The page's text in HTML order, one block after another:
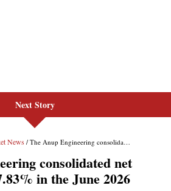
Next Story